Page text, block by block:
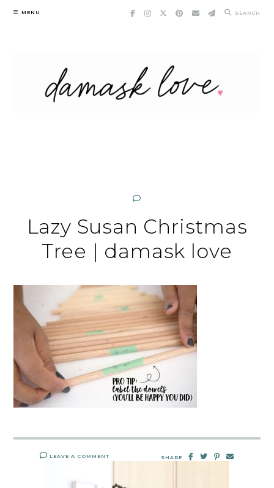
Skip
MENU SEARCH
Lazy Susan Christmas
Tree | damask love
LEAVE A COMMENT SHARE